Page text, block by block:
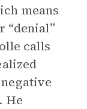
means
“denial”
calls
He